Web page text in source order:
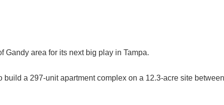
area for its next big play in Tampa.
a 297-unit apartment complex on a 12.3-acre site